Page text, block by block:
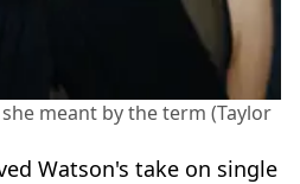
meant by the term (Taylor
Watson's take on single